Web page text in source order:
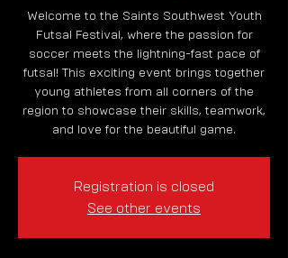
Welcome to the Saints Southwest Youth
Futsal Festival, where the passion for
soccer meets the lightning-fast pace of
futsal! This exciting event brings together
young athletes from all corners of the
region to showcase their skills, teamwork,
and love for the beautiful game.
Registration is closed
See other events